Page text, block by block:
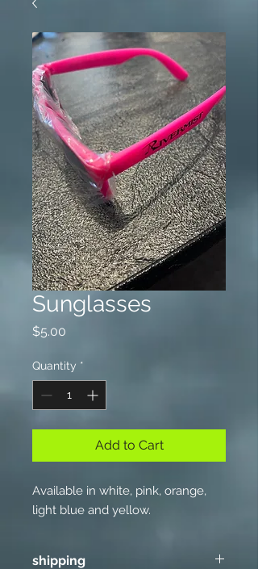
Sunglasses
$5.00
Quantity *
Add to Cart
Available in white, pink, orange,
light blue and yellow.
shipping